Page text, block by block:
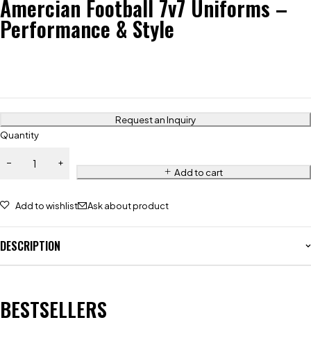
Amercian Football 7v7 Uniforms –
Performance & Style
Request an Inquiry
Quantity
Add to cart
Add to wishlist Ask about product
DESCRIPTION
BESTSELLERS